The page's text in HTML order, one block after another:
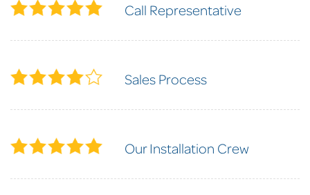
Call Representative
Sales Process
Our Installation Crew